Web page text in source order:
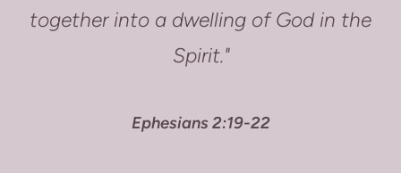
together into a dwelling of God in the
Spirit."
Ephesians 2:19-22